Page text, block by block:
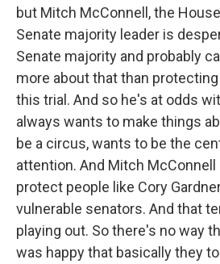
but Mitch McConnell, the
Senate majority leader is
Senate majority and probably
more about that than
this trial. And so he's at odds
always wants to make things
be a circus, wants to be the
attention. And Mitch
protect people like Cory
vulnerable senators. And that
playing out. So there's no way
was happy that basically they